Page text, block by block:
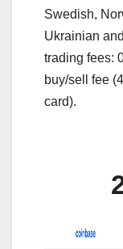
Swedish,
Ukrainian
trading fees:
buy/sell fee
card).